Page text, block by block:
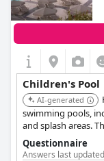
Children's Pool
AI-generated
swimming pools,
and splash areas.
entertainment and
Questionnaire
Answers last